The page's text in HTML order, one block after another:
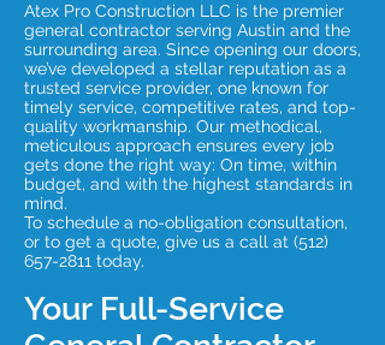
Atex Pro Construction LLC is the premier
general contractor serving Austin and the
surrounding area. Since opening our doors,
we’ve developed a stellar reputation as a
trusted service provider, one known for
timely service, competitive rates, and top-
quality workmanship. Our methodical,
meticulous approach ensures every job
gets done the right way: On time, within
budget, and with the highest standards in
mind.
To schedule a no-obligation consultation,
or to get a quote, give us a call at (512)
657-2811 today.
Your Full-Service